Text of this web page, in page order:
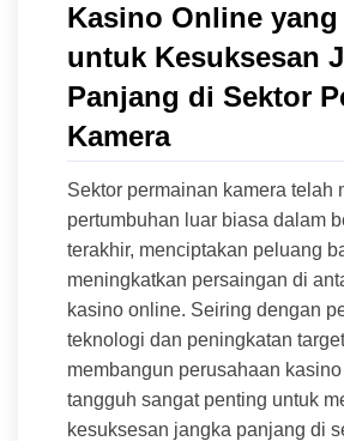
Kasino Online
untuk Kesuksesan
Panjang di Sektor
Kamera
Sektor permainan kamera telah
pertumbuhan luar biasa dalam
terakhir, menciptakan peluang
meningkatkan persaingan di
kasino online. Seiring dengan
teknologi dan peningkatan
membangun perusahaan
tangguh sangat penting untuk
kesuksesan jangka panjang di